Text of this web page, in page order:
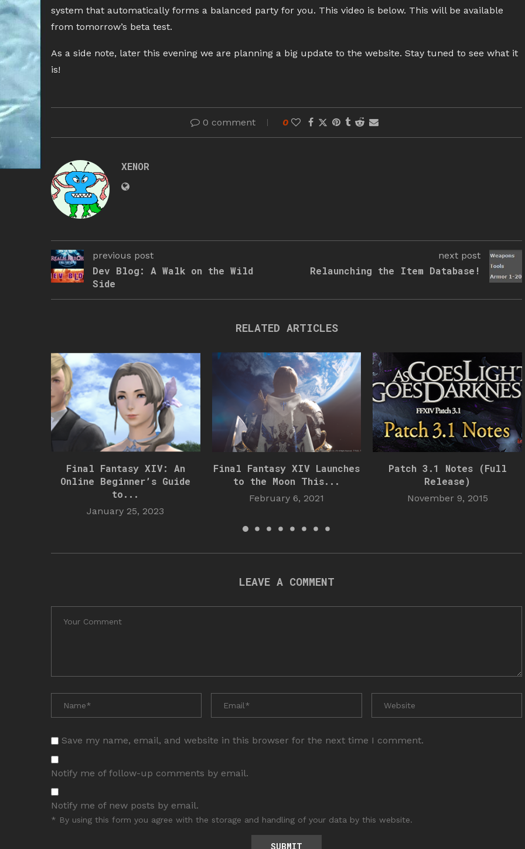
system that automatically forms a balanced party for you. This video is below. This will be available
from tomorrow’s beta test.
As a side note, later this evening we are planning a big update to the website. Stay tuned to see what it
is!
0 comment 0
XENOR
previous post
Dev Blog: A Walk on the Wild
Side
next post
Relaunching the Item Database!
RELATED ARTICLES
Final Fantasy XIV: An
Online Beginner’s Guide
to...
January 25, 2023
Final Fantasy XIV Launches
to the Moon This...
February 6, 2021
Patch 3.1 Notes (Full
Release)
November 9, 2015
LEAVE A COMMENT
Save my name, email, and website in this browser for the next time I comment.
Notify me of follow-up comments by email.
Notify me of new posts by email.
* By using this form you agree with the storage and handling of your data by this website.